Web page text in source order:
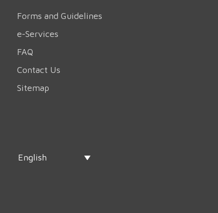
Forms and Guidelines
e-Services
FAQ
Contact Us
Sitemap
English